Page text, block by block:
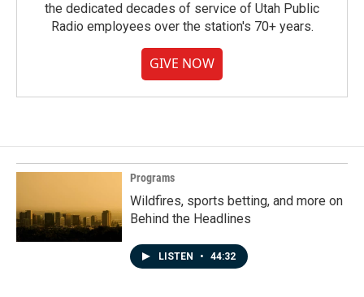
the dedicated decades of service of Utah Public
Radio employees over the station's 70+ years.
GIVE NOW
Programs
Wildfires, sports betting, and more on
Behind the Headlines
LISTEN • 44:32